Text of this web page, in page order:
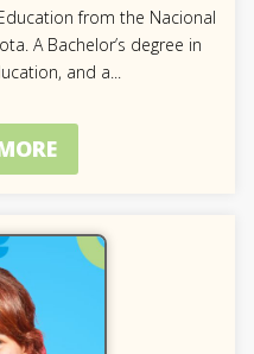
from the Nacional
A Bachelor’s degree in
and a...